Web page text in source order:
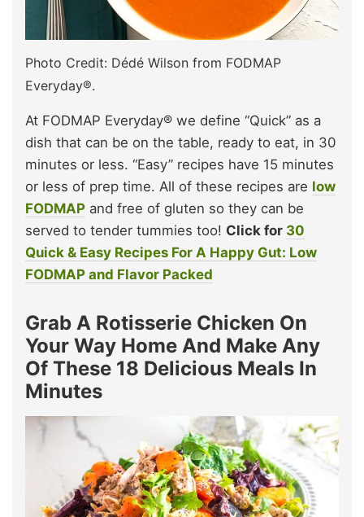
Photo Credit: Dédé Wilson from FODMAP
Everyday®.
At FODMAP Everyday® we define “Quick” as a
dish that can be on the table, ready to eat, in 30
minutes or less. “Easy” recipes have 15 minutes
or less of prep time. All of these recipes are low
FODMAP and free of gluten so they can be
served to tender tummies too! Click for 30
Quick & Easy Recipes For A Happy Gut: Low
FODMAP and Flavor Packed
Grab A Rotisserie Chicken On
Your Way Home And Make Any
Of These 18 Delicious Meals In
Minutes